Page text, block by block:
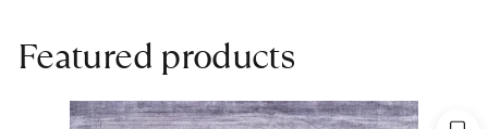
for an expert to assess it, or bring the carpet directly to the
salon.
Featured products